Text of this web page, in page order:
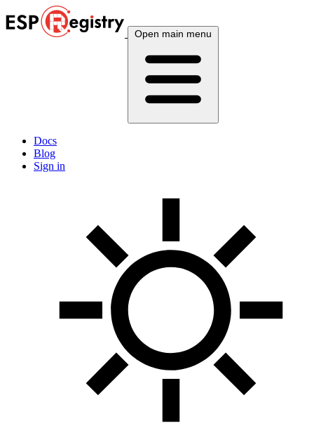
Open main menu
Docs
Blog
Sign in